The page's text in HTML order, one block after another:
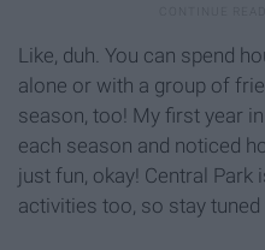
Like, duh. You can spend
alone or with a group of
season, too! My first year
each season and noticed
just fun, okay! Central
activities too, so stay tuned